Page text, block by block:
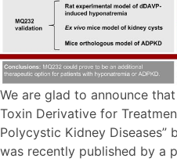
We are glad to announce
Toxin Derivative for
Polycystic Kidney Diseases”
was recently published by a